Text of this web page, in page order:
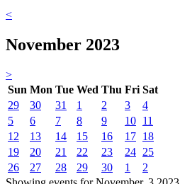
<
November 2023
>
Sun Mon Tue Wed Thu Fri Sat
29
30 31 1 2 3
4
5
6 7 8 9 10 11
12
13 14 15 16 17 18
19
20 21 22 23 24 25
26
27 28 29 30 1
2